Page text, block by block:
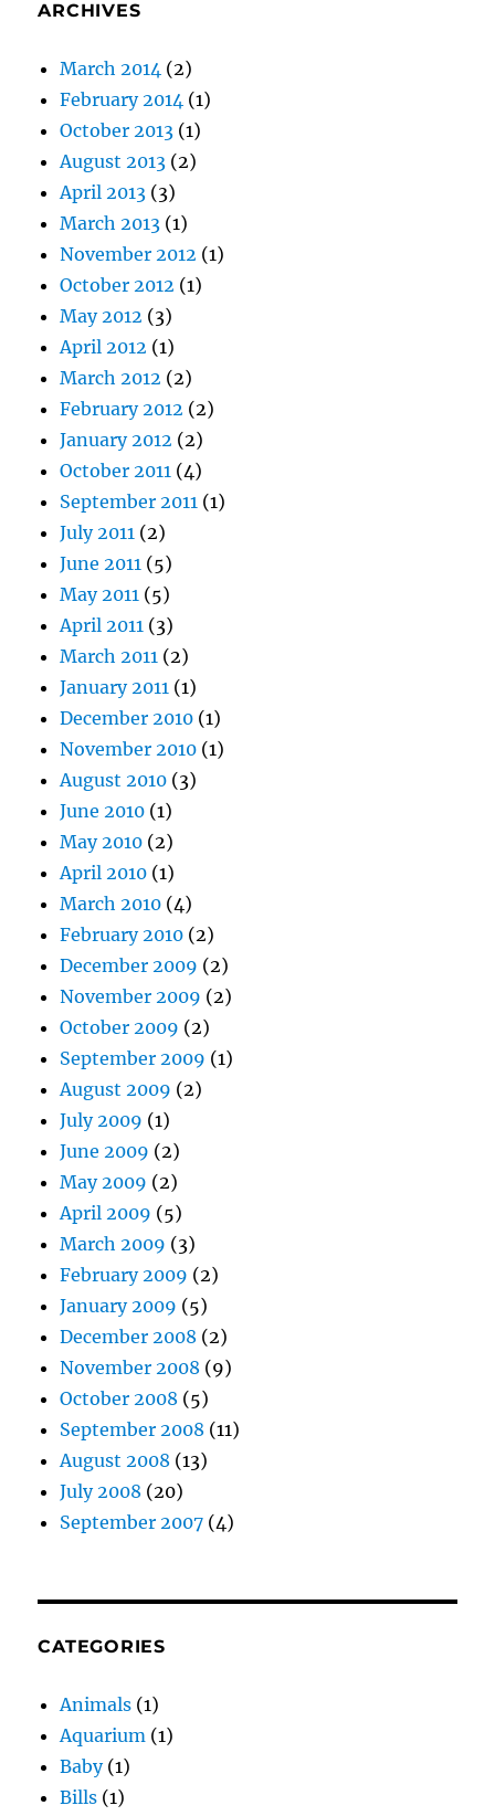
ARCHIVES
March 2014 (2)
February 2014 (1)
October 2013 (1)
August 2013 (2)
April 2013 (3)
March 2013 (1)
November 2012 (1)
October 2012 (1)
May 2012 (3)
April 2012 (1)
March 2012 (2)
February 2012 (2)
January 2012 (2)
October 2011 (4)
September 2011 (1)
July 2011 (2)
June 2011 (5)
May 2011 (5)
April 2011 (3)
March 2011 (2)
January 2011 (1)
December 2010 (1)
November 2010 (1)
August 2010 (3)
June 2010 (1)
May 2010 (2)
April 2010 (1)
March 2010 (4)
February 2010 (2)
December 2009 (2)
November 2009 (2)
October 2009 (2)
September 2009 (1)
August 2009 (2)
July 2009 (1)
June 2009 (2)
May 2009 (2)
April 2009 (5)
March 2009 (3)
February 2009 (2)
January 2009 (5)
December 2008 (2)
November 2008 (9)
October 2008 (5)
September 2008 (11)
August 2008 (13)
July 2008 (20)
September 2007 (4)
CATEGORIES
Animals (1)
Aquarium (1)
Baby(1)
Bills (1)